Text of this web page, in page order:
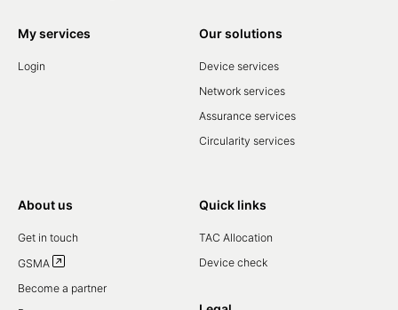
My services
Login
Our solutions
Device services
Network services
Assurance services
Circularity services
About us
Get in touch
GSMA
Become a partner
Quick links
TAC Allocation
Device check